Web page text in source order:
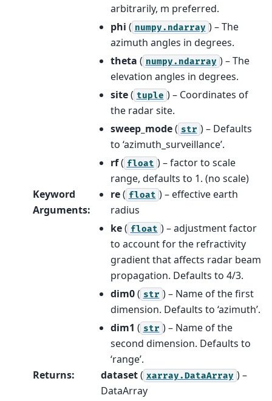
arbitrarily, m preferred.
phi ( numpy.ndarray ) – The
azimuth angles in degrees.
theta ( numpy.ndarray ) – The
elevation angles in degrees.
site( tuple ) – Coordinates of
the radar site.
sweep_mode( str ) – Defaults
to ‘azimuth_surveillance’.
rf( float ) – factor to scale
range, defaults to 1. (no scale)
Keyword
Arguments:
re( float ) – effective earth
radius
ke( float ) – adjustment factor
to account for the refractivity
gradient that affects radar beam
propagation. Defaults to 4/3.
dim0( str ) – Name of the first
dimension. Defaults to ‘azimuth’.
dim1 ( str ) – Name of the
second dimension. Defaults to
‘range’.
Returns: dataset( xarray.DataArray ) –
DataArray